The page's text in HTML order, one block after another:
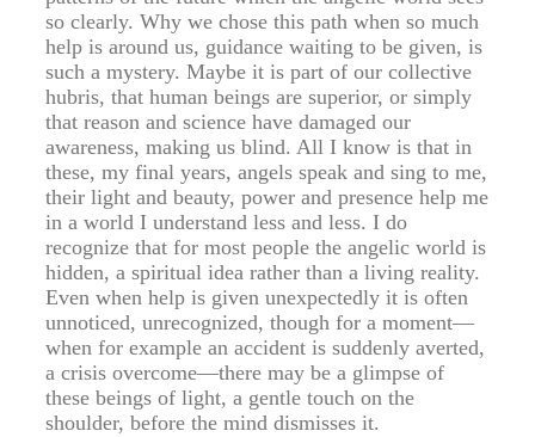
so clearly. Why we chose this path when so much
help is around us, guidance waiting to be given, is
such a mystery. Maybe it is part of our collective
hubris, that human beings are superior, or simply
that reason and science have damaged our
awareness, making us blind. All I know is that in
these, my final years, angels speak and sing to me,
their light and beauty, power and presence help me
in a world I understand less and less. I do
recognize that for most people the angelic world is
hidden, a spiritual idea rather than a living reality.
Even when help is given unexpectedly it is often
unnoticed, unrecognized, though for a moment—
when for example an accident is suddenly averted,
a crisis overcome—there may be a glimpse of
these beings of light, a gentle touch on the
shoulder, before the mind dismisses it.